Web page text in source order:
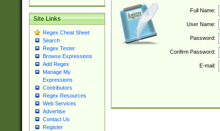
Site Links
Regex Cheat Sheet
Search
Regex Tester
Browse Expressions
Add Regex
Manage My
Expressions
Contributors
Regex Resources
Web Services
Advertise
Contact Us
Register
Full Name:
User Name:
Password:
Confirm Password:
E-mail: